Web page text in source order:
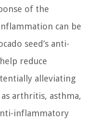
of the
can be
seed’s anti-
reduce
alleviating
arthritis, asthma,
inflammatory